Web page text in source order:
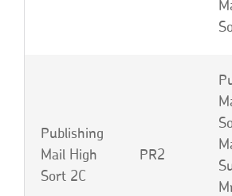
Publishing
Mail High
Sort 2C
PR2